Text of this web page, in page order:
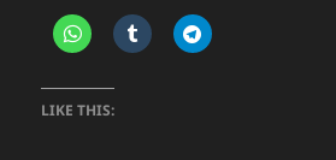
LIKE THIS: